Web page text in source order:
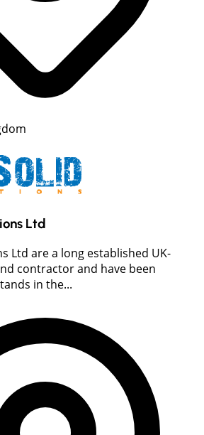
Ltd
Ltd are a long established UK-
contractor and have been
in the...